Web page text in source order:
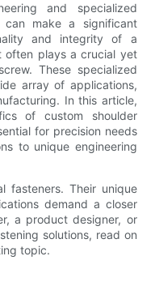
and specialized
can make a significant
and integrity of a
often plays a crucial yet
These specialized
array of applications,
In this article,
of custom shoulder
for precision needs
to unique engineering
fasteners. Their unique
demand a closer
a product designer, or
solutions, read on
topic.